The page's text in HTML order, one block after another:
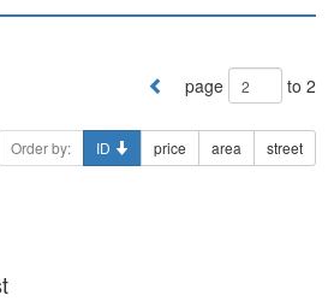
page to 2
Order by: ID price area street